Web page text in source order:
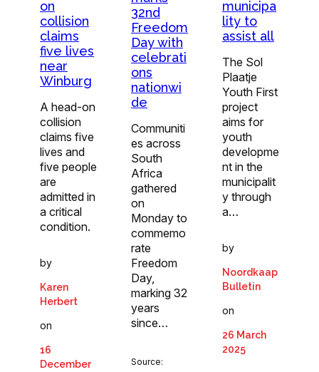
on
collision
claims
five lives
near
Winburg
A head-on
collision
claims five
lives and
five people
are
admitted in
a critical
condition.
by
Karen
Herbert
on
16
December
32nd
Freedom
Day with
celebrati
ons
nationwi
de
Communiti
es across
South
Africa
gathered
on
Monday to
commemo
rate
Freedom
Day,
marking 32
years
since…
Source:
municipa
lity to
assist all
The Sol
Plaatje
Youth First
project
aims for
youth
developme
nt in the
municipalit
y through
a…
by
Noordkaap
Bulletin
on
26 March
2025